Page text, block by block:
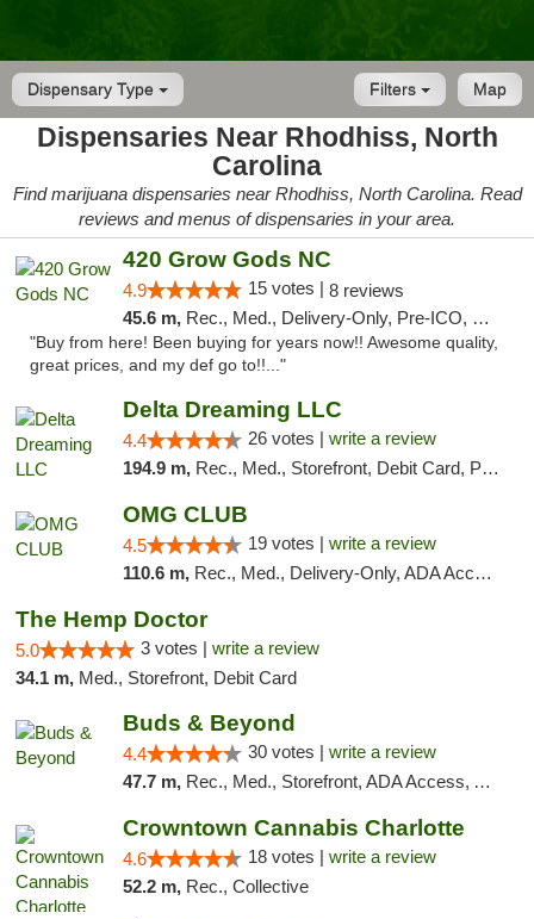
Dispensary Type Map
Filters
Dispensaries Near Rhodhiss, North
Carolina
Find marijuana dispensaries near Rhodhiss, North Carolina. Read
reviews and menus of dispensaries in your area.
420 Grow Gods NC
4.9 15 votes | 8 reviews
45.6 m, Rec., Med., Delivery-Only, Pre-ICO, Debit Card
"Buy from here! Been buying for years now!! Awesome quality,
great prices, and my def go to!!..."
Delta Dreaming LLC
4.4 26 votes | write a review
194.9 m, Rec., Med., Storefront, Debit Card, Pickup
OMG CLUB
4.5 19 votes | write a review
110.6 m, Rec., Med., Delivery-Only, ADA Access, Member Application Required, Pre-ICO, Debit Card
The Hemp Doctor
5.0 3 votes | write a review
34.1 m, Med., Storefront, Debit Card
Buds & Beyond
4.4 30 votes | write a review
47.7 m, Rec., Med., Storefront, ADA Access, ATM, Debit Card, Pickup
Crowntown Cannabis Charlotte
4.6 18 votes | write a review
52.2 m, Rec., Collective